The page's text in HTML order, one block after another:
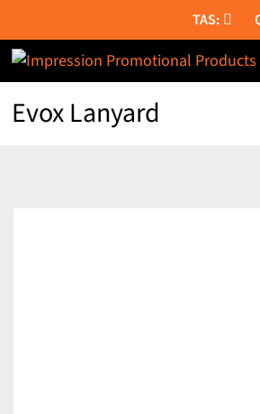
to
content
Evox Lanyard